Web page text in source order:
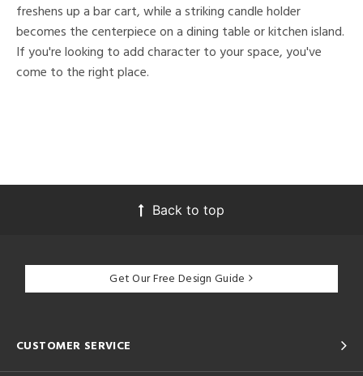
freshens up a bar cart, while a striking candle holder
becomes the centerpiece on a dining table or kitchen island.
If you're looking to add character to your space, you've
come to the right place.
Back to top
Get Our Free Design Guide
CUSTOMER SERVICE